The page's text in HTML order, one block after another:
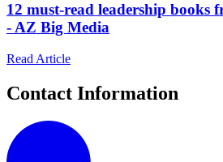
12 must-read leadership books
- AZ Big Media
Read Article
Contact Information